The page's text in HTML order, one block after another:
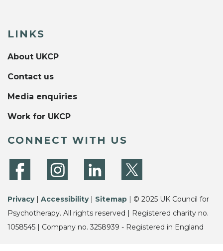
LINKS
About UKCP
Contact us
Media enquiries
Work for UKCP
CONNECT WITH US
Privacy| Accessibility| Sitemap | © 2025 UK Council for
Psychotherapy. All rights reserved | Registered charity no.
1058545 | Company no. 3258939 - Registered in England